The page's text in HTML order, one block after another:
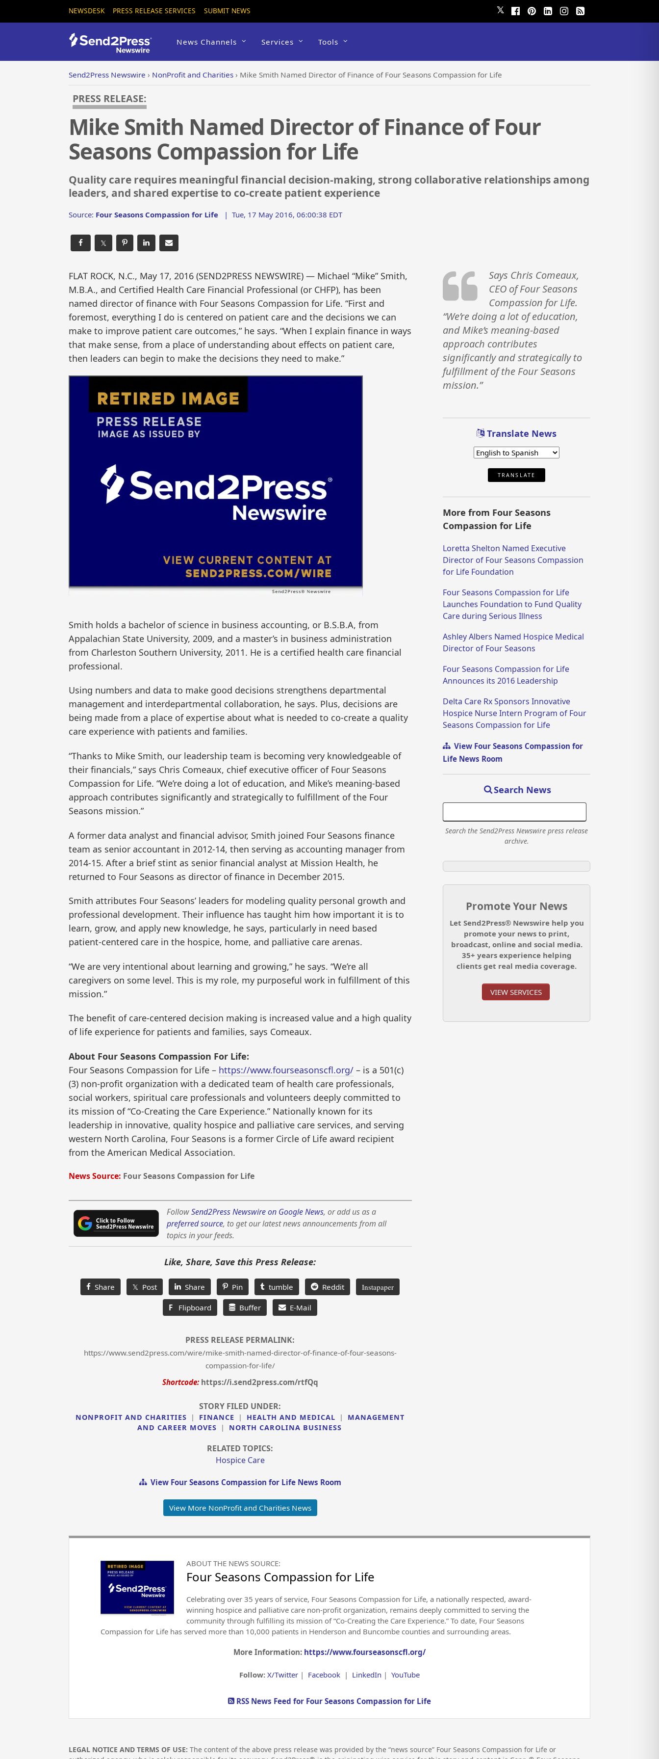
NEWSDESK PRESS RELEASE SERVICES SUBMIT NEWS 𝕏
News Channels Services Tools
Send2Press Newswire › NonProfit and Charities › Mike Smith Named Director of Finance of Four Seasons Compassion for Life
PRESS RELEASE:
Mike Smith Named Director of Finance of Four
Seasons Compassion for Life
Quality care requires meaningful financial decision-making, strong collaborative relationships among
leaders, and shared expertise to co-create patient experience
Source: Four Seasons Compassion for Life | Tue, 17 May 2016, 06:00:38 EDT
𝕏
FLAT ROCK, N.C., May 17, 2016 (SEND2PRESS NEWSWIRE) — Michael “Mike” Smith,
M.B.A., and Certified Health Care Financial Professional (or CHFP), has been
named director of finance with Four Seasons Compassion for Life. “First and
foremost, everything I do is centered on patient care and the decisions we can
make to improve patient care outcomes,” he says. “When I explain finance in ways
that make sense, from a place of understanding about effects on patient care,
then leaders can begin to make the decisions they need to make.”
Smith holds a bachelor of science in business accounting, or B.S.B.A, from
Appalachian State University, 2009, and a master’s in business administration
from Charleston Southern University, 2011. He is a certified health care financial
professional.
Using numbers and data to make good decisions strengthens departmental
management and interdepartmental collaboration, he says. Plus, decisions are
being made from a place of expertise about what is needed to co-create a quality
care experience with patients and families.
“Thanks to Mike Smith, our leadership team is becoming very knowledgeable of
their financials,” says Chris Comeaux, chief executive officer of Four Seasons
Compassion for Life. “We’re doing a lot of education, and Mike’s meaning-based
approach contributes significantly and strategically to fulfillment of the Four
Seasons mission.”
A former data analyst and financial advisor, Smith joined Four Seasons finance
team as senior accountant in 2012-14, then serving as accounting manager from
2014-15. After a brief stint as senior financial analyst at Mission Health, he
returned to Four Seasons as director of finance in December 2015.
Smith attributes Four Seasons’ leaders for modeling quality personal growth and
professional development. Their influence has taught him how important it is to
learn, grow, and apply new knowledge, he says, particularly in need based
patient-centered care in the hospice, home, and palliative care arenas.
“We are very intentional about learning and growing,” he says. “We’re all
caregivers on some level. This is my role, my purposeful work in fulfillment of this
mission.”
The benefit of care-centered decision making is increased value and a high quality
of life experience for patients and families, says Comeaux.
About Four Seasons Compassion For Life:
Four Seasons Compassion for Life – https://www.fourseasonscfl.org/ – is a 501(c)
(3) non-profit organization with a dedicated team of health care professionals,
social workers, spiritual care professionals and volunteers deeply committed to
its mission of “Co-Creating the Care Experience.” Nationally known for its
leadership in innovative, quality hospice and palliative care services, and serving
western North Carolina, Four Seasons is a former Circle of Life award recipient
from the American Medical Association.
News Source: Four Seasons Compassion for Life
FollowSend2Press Newswire on Google News, or add us as a
preferred source, to get our latest news announcements from all
topics in your feeds.
Like, Share, Save this Press Release:
Share 𝕏 Post Share Pin tumble Reddit Instapaper
F Flipboard Buffer E-Mail
PRESS RELEASE PERMALINK:
https://www.send2press.com/wire/mike-smith-named-director-of-finance-of-four-seasons-
compassion-for-life/
Shortcode: https://i.send2press.com/rtfQq
STORY FILED UNDER:
NONPROFIT AND CHARITIES | FINANCE | HEALTH AND MEDICAL |
MANAGEMENT
AND CAREER MOVES
| NORTH CAROLINA BUSINESS
RELATED TOPICS:
Hospice Care
View Four Seasons Compassion for Life News Room
View More NonProfit and Charities News
Says Chris Comeaux,
CEO of Four Seasons
Compassion for Life.
“We’re doing a lot of education,
and Mike’s meaning-based
approach contributes
significantly and strategically to
fulfillment of the Four Seasons
mission.”
Translate News
TRANSLATE
More from Four Seasons
Compassion for Life
Loretta Shelton Named Executive
Director of Four Seasons Compassion
for Life Foundation
Four Seasons Compassion for Life
Launches Foundation to Fund Quality
Care during Serious Illness
Ashley Albers Named Hospice Medical
Director of Four Seasons
Four Seasons Compassion for Life
Announces its 2016 Leadership
Delta Care Rx Sponsors Innovative
Hospice Nurse Intern Program of Four
Seasons Compassion for Life
View Four Seasons Compassion for
Life News Room
Search News
Search the Send2Press Newswire press release
archive.
Promote Your News
Let Send2Press® Newswire help you
promote your news to print,
broadcast, online and social media.
35+ years experience helping
clients get real media coverage.
VIEW SERVICES
ABOUT THE NEWS SOURCE:
Four Seasons Compassion for Life
Celebrating over 35 years of service, Four Seasons Compassion for Life, a nationally respected, award-
winning hospice and palliative care non-profit organization, remains deeply committed to serving the
community through fulfilling its mission of “Co-Creating the Care Experience.” To date, Four Seasons
Compassion for Life has served more than 10,000 patients in Henderson and Buncombe counties and surrounding areas.
More Information: https://www.fourseasonscfl.org/
Follow: X/Twitter | Facebook | LinkedIn | YouTube
RSS News Feed for Four Seasons Compassion for Life
LEGAL NOTICE AND TERMS OF USE: The content of the above press release was provided by the “news source” Four Seasons Compassion for Life or